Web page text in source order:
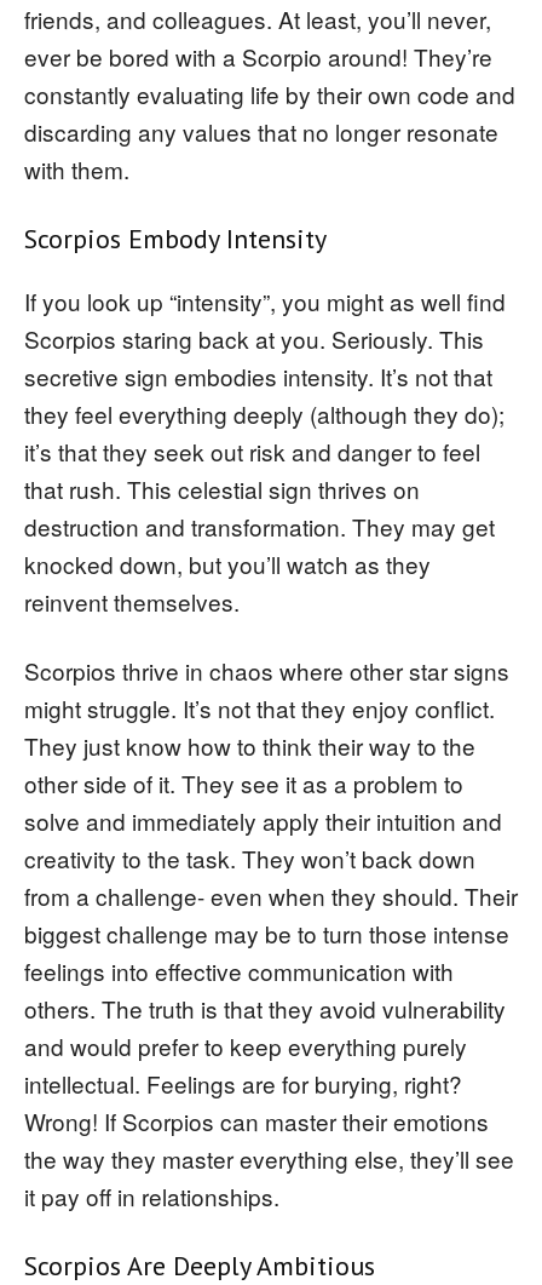
friends, and colleagues. At least, you’ll never,
ever be bored with a Scorpio around! They’re
constantly evaluating life by their own code and
discarding any values that no longer resonate
with them.
Scorpios Embody Intensity
If you look up “intensity”, you might as well find
Scorpios staring back at you. Seriously. This
secretive sign embodies intensity. It’s not that
they feel everything deeply (although they do);
it’s that they seek out risk and danger to feel
that rush. This celestial sign thrives on
destruction and transformation. They may get
knocked down, but you’ll watch as they
reinvent themselves.
Scorpios thrive in chaos where other star signs
might struggle. It’s not that they enjoy conflict.
They just know how to think their way to the
other side of it. They see it as a problem to
solve and immediately apply their intuition and
creativity to the task. They won’t back down
from a challenge- even when they should. Their
biggest challenge may be to turn those intense
feelings into effective communication with
others. The truth is that they avoid vulnerability
and would prefer to keep everything purely
intellectual. Feelings are for burying, right?
Wrong! If Scorpios can master their emotions
the way they master everything else, they’ll see
it pay off in relationships.
Scorpios Are Deeply Ambitious